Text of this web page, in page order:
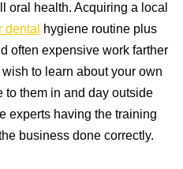
oral health. Acquiring a local
dentalhygiene routine plus
often expensive work farther
to learn about your own
to them in and day outside
experts having the training
business done correctly.